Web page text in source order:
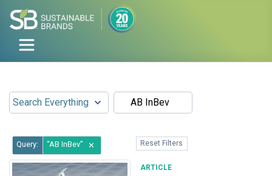
Query: AB InBev ✕ Reset Filters
ARTICLE